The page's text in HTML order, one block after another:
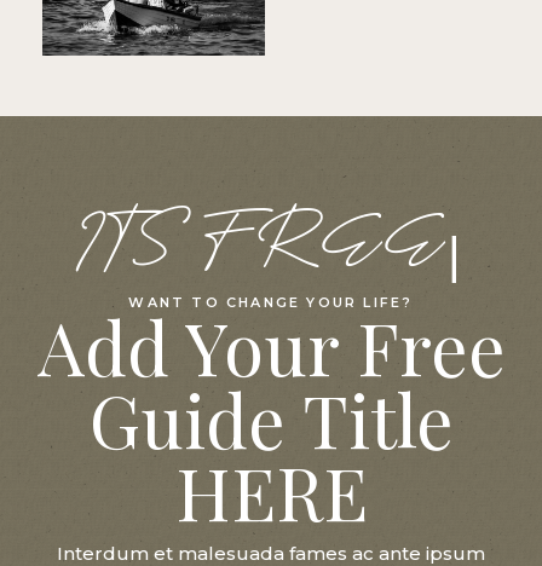
ITS FREE|
WANT TO CHANGE YOUR LIFE?
Add Your Free
Guide Title
HERE
Interdum et malesuada fames ac ante ipsum